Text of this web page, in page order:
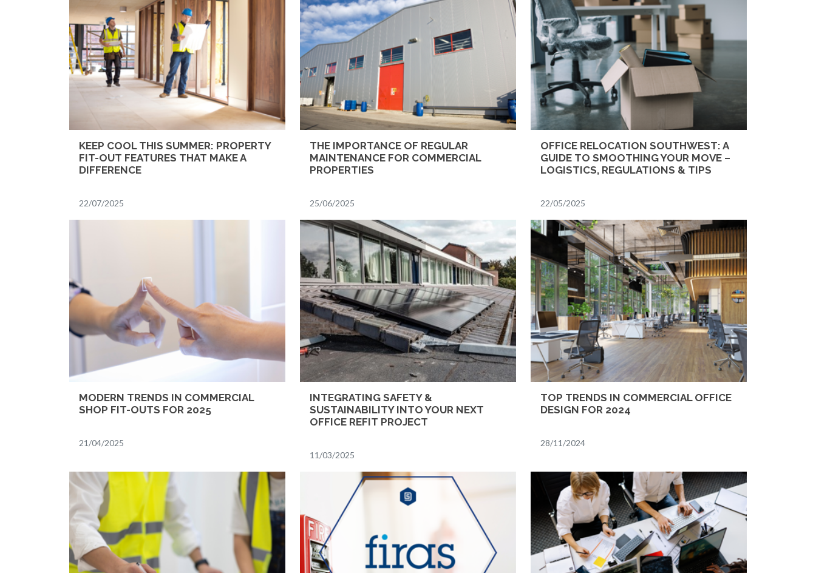
KEEP COOL THIS SUMMER: PROPERTY
FIT-OUT FEATURES THAT MAKE A
DIFFERENCE
22/07/2025
THE IMPORTANCE OF REGULAR
MAINTENANCE FOR COMMERCIAL
PROPERTIES
25/06/2025
OFFICE RELOCATION SOUTHWEST: A
GUIDE TO SMOOTHING YOUR MOVE –
LOGISTICS, REGULATIONS & TIPS
22/05/2025
MODERN TRENDS IN COMMERCIAL
SHOP FIT-OUTS FOR 2025
21/04/2025
INTEGRATING SAFETY &
SUSTAINABILITY INTO YOUR NEXT
OFFICE REFIT PROJECT
11/03/2025
TOP TRENDS IN COMMERCIAL OFFICE
DESIGN FOR 2024
28/11/2024